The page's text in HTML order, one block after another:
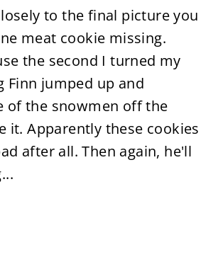
to the final picture you
meat cookie missing.
the second I turned my
Finn jumped up and
of the snowmen off the
it. Apparently these cookies
after all. Then again, he'll